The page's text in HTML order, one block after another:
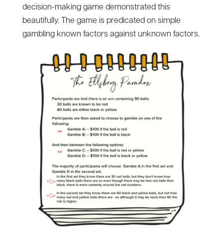
decision-making game demonstrated this
beautifully. The game is predicated on simple
gambling known factors against unknown factors.